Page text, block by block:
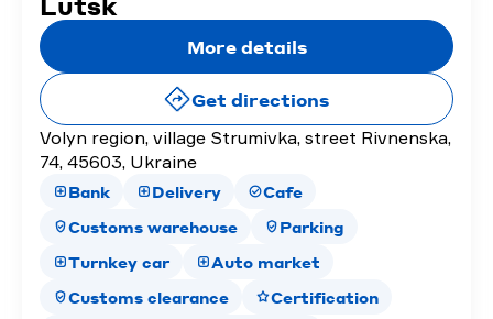
More details
Get directions
Volyn region, village Strumivka, street Rivnenska,
74, 45603, Ukraine
Bank Delivery
Cafe
Customs warehouse
Parking
Turnkey car
Auto market
Customs clearance
Certification